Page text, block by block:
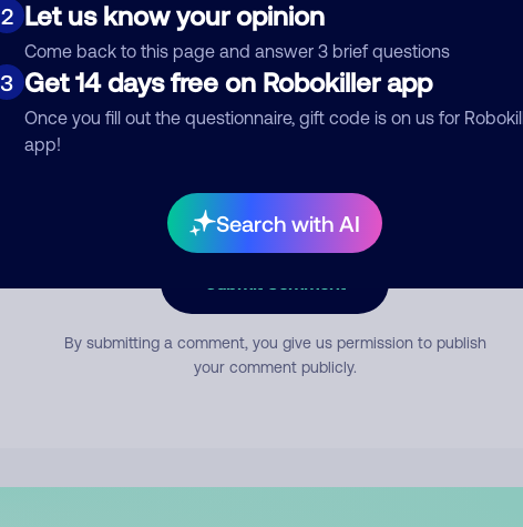
2 Let us know your opinion
Come back to this page and answer 3 brief questions
3 Get 14 days free on Robokiller app
Once you fill out the questionnaire, gift code is on us for
app!
Search with AI
Comment
By submitting a comment, you give us permission to publish
your comment publicly.